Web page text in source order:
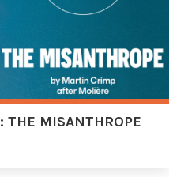
THE MISANTHROPE